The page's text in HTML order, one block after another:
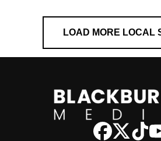
LOAD MORE LOCAL